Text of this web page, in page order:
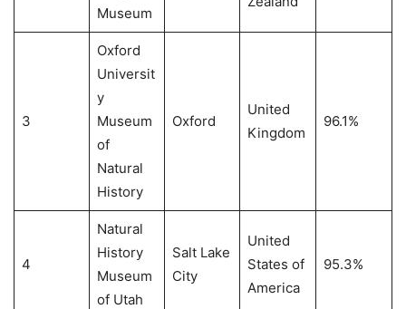
Museum
3
Oxford
Universit
y
Museum
of
Natural
History
Oxford
United
Kingdom
96.1%
4
Natural
History
Museum
of Utah
Salt Lake
City
United
States of
America
95.3%